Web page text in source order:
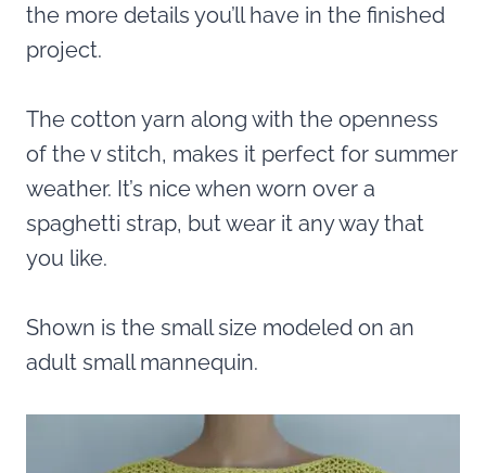
the more details you’ll have in the finished
project.
The cotton yarn along with the openness
of the v stitch, makes it perfect for summer
weather. It’s nice when worn over a
spaghetti strap, but wear it any way that
you like.
Shown is the small size modeled on an
adult small mannequin.